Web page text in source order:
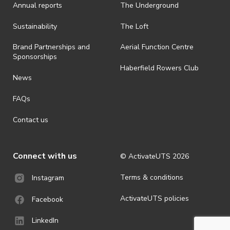
is prohibited.
· By registering for an outdoor event, you acknowledge that it is an
ActivateUTS determines otherwise in its absolute discretion). Ticket
holders should be prepared for all weather conditions.
· For all general ActivateUTS terms and conditions visit
https://activateuts.com.au/terms-and-privacy
Annual reports
Sustainability
Brand Partnerships and
Sponsorships
News
FAQs
Contact us
The Underground
The Loft
Aerial Function Centre
Haberfield Rowers Club
Connect with us
Instagram
Facebook
LinkedIn
© ActivateUTS 2026
Terms & conditions
ActivateUTS policies